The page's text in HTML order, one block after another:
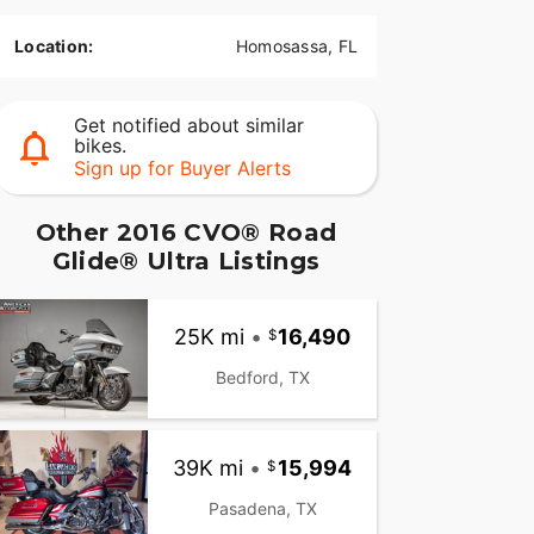
Location: Homosassa, FL
Get notified about similar
bikes.
Sign up for Buyer Alerts
Other 2016 CVO® Road
Glide® Ultra Listings
25K mi • 16,490
Bedford, TX
39K mi • 15,994
Pasadena, TX